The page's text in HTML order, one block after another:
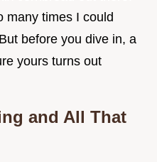
many times I could
before you dive in, a
yours turns out
and All That